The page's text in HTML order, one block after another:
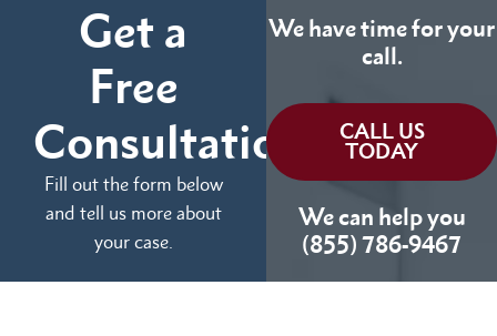
Get a
Free
Consultation
Fill out the form below
and tell us more about
your case.
We have time for your
call.
CALL US
TODAY
We can help you
(855) 786-9467